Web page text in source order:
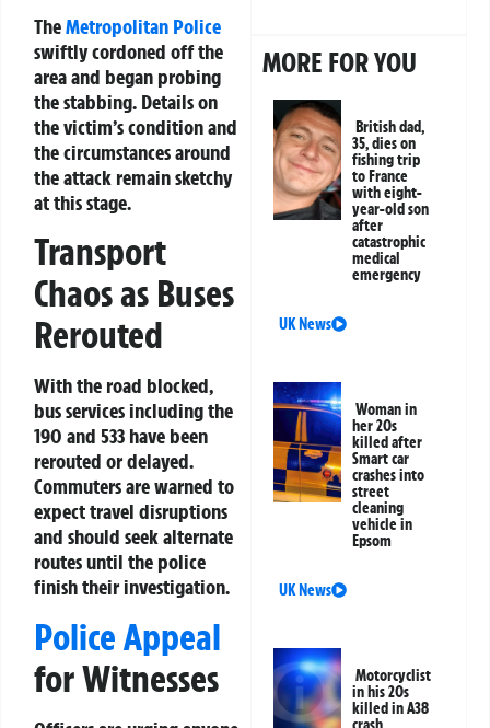
TheMetropolitan Police
swiftly cordoned off the
area and began probing
the stabbing. Details on
the victim’s condition and
the circumstances around
the attack remain sketchy
at this stage.
Transport
Chaos as Buses
Rerouted
With the road blocked,
bus services including the
190 and 533 have been
rerouted or delayed.
Commuters are warned to
expect travel disruptions
and should seek alternate
routes until the police
finish their investigation.
Police Appeal
for Witnesses
MORE FOR YOU
British dad,
35, dies on
fishing trip
to France
with eight-
year-old son
after
catastrophic
medical
emergency
UK News
Woman in
her 20s
killed after
Smart car
crashes into
street
cleaning
vehicle in
Epsom
UK News
Motorcyclist
in his 20s
killed in A38